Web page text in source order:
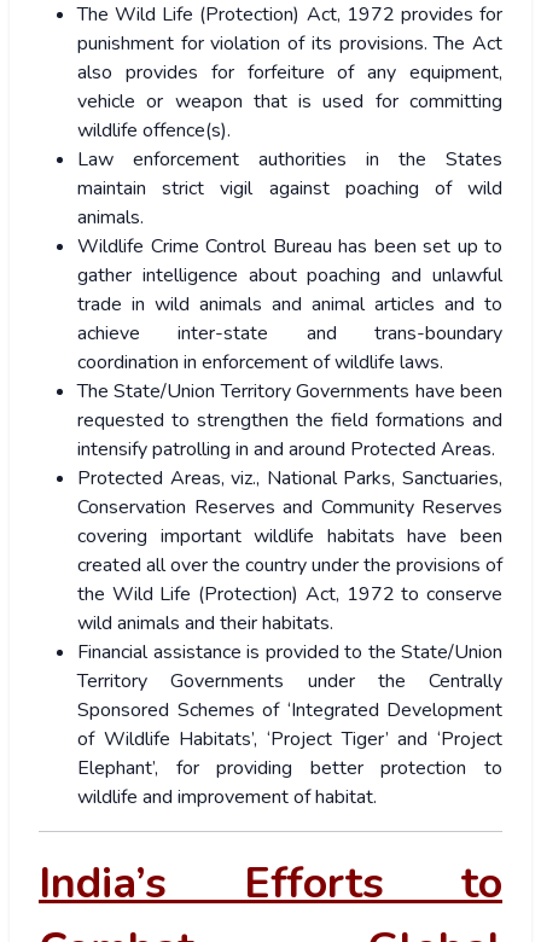
The Wild Life (Protection) Act, 1972 provides for
punishment for violation of its provisions. The Act
also provides for forfeiture of any equipment,
vehicle or weapon that is used for committing
wildlife offence(s).
Law enforcement authorities in the States
maintain strict vigil against poaching of wild
animals.
Wildlife Crime Control Bureau has been set up to
gather intelligence about poaching and unlawful
trade in wild animals and animal articles and to
achieve inter-state and trans-boundary
coordination in enforcement of wildlife laws.
The State/Union Territory Governments have been
requested to strengthen the field formations and
intensify patrolling in and around Protected Areas.
Protected Areas, viz., National Parks, Sanctuaries,
Conservation Reserves and Community Reserves
covering important wildlife habitats have been
created all over the country under the provisions of
the Wild Life (Protection) Act, 1972 to conserve
wild animals and their habitats.
Financial assistance is provided to the State/Union
Territory Governments under the Centrally
Sponsored Schemes of ‘Integrated Development
of Wildlife Habitats’, ‘Project Tiger’ and ‘Project
Elephant’, for providing better protection to
wildlife and improvement of habitat.
India’s Efforts to